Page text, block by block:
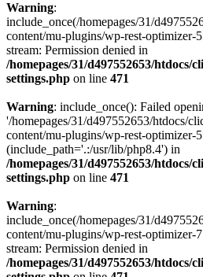
Warning:
include_once(/homepages/31/
content/mu-plugins/wp-rest-optimizer-
stream: Permission denied in
/homepages/31/d497552653/
settings.php on line 471
Warning: include_once(): Failed
'/homepages/31/d497552653/htdocs/
content/mu-plugins/wp-rest-optimizer-
(include_path='.:/usr/lib/php8.4') in
/homepages/31/d497552653/
settings.php on line 471
Warning:
include_once(/homepages/31/
content/mu-plugins/wp-rest-optimizer-
stream: Permission denied in
/homepages/31/d497552653/